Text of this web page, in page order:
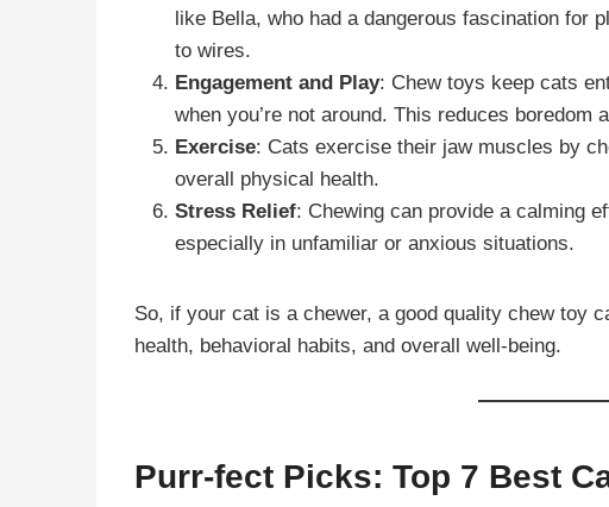
like Bella, who had a dangerous fascination for
to wires.
Engagement and Play: Chew toys keep cats
when you’re not around. This reduces boredom
Exercise: Cats exercise their jaw muscles by
overall physical health.
Stress Relief: Chewing can provide a calming
especially in unfamiliar or anxious situations.
So, if your cat is a chewer, a good quality chew toy
health, behavioral habits, and overall well-being.
Purr-fect Picks: Top 7 Best